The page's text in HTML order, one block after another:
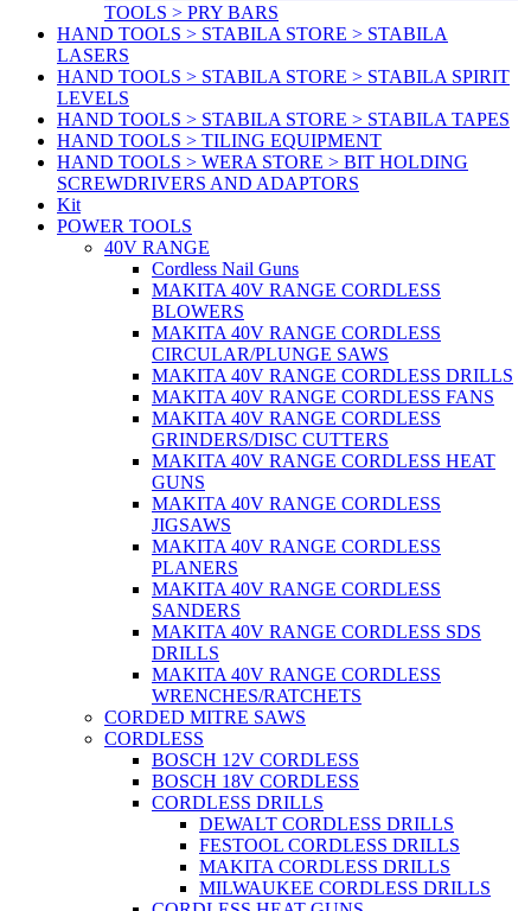
TOOLS > PRY BARS
HAND TOOLS > STABILA STORE > STABILA
LASERS
HAND TOOLS > STABILA STORE > STABILA SPIRIT
LEVELS
HAND TOOLS > STABILA STORE > STABILA TAPES
HAND TOOLS > TILING EQUIPMENT
HAND TOOLS > WERA STORE > BIT HOLDING
SCREWDRIVERS AND ADAPTORS
Kit
POWER TOOLS
40V RANGE
Cordless Nail Guns
MAKITA 40V RANGE CORDLESS
BLOWERS
MAKITA 40V RANGE CORDLESS
CIRCULAR/PLUNGE SAWS
MAKITA 40V RANGE CORDLESS DRILLS
MAKITA 40V RANGE CORDLESS FANS
MAKITA 40V RANGE CORDLESS
GRINDERS/DISC CUTTERS
MAKITA 40V RANGE CORDLESS HEAT
GUNS
MAKITA 40V RANGE CORDLESS
JIGSAWS
MAKITA 40V RANGE CORDLESS
PLANERS
MAKITA 40V RANGE CORDLESS
SANDERS
MAKITA 40V RANGE CORDLESS SDS
DRILLS
MAKITA 40V RANGE CORDLESS
WRENCHES/RATCHETS
CORDED MITRE SAWS
CORDLESS
BOSCH 12V CORDLESS
BOSCH 18V CORDLESS
CORDLESS DRILLS
DEWALT CORDLESS DRILLS
FESTOOL CORDLESS DRILLS
MAKITA CORDLESS DRILLS
MILWAUKEE CORDLESS DRILLS